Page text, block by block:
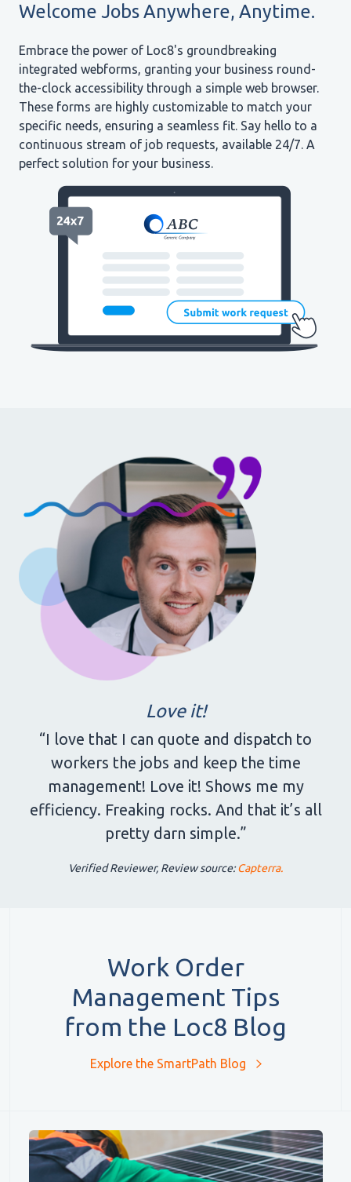
Welcome Jobs Anywhere, Anytime.
Embrace the power of Loc8's groundbreaking
integrated webforms, granting your business round-
the-clock accessibility through a simple web browser.
These forms are highly customizable to match your
specific needs, ensuring a seamless fit. Say hello to a
continuous stream of job requests, available 24/7. A
perfect solution for your business.
Love it!
“I love that I can quote and dispatch to
workers the jobs and keep the time
management! Love it! Shows me my
efficiency. Freaking rocks. And that it’s all
pretty darn simple.”
Verified Reviewer, Review source:Capterra.
Work Order
Management Tips
from the Loc8 Blog
Explore the SmartPath Blog